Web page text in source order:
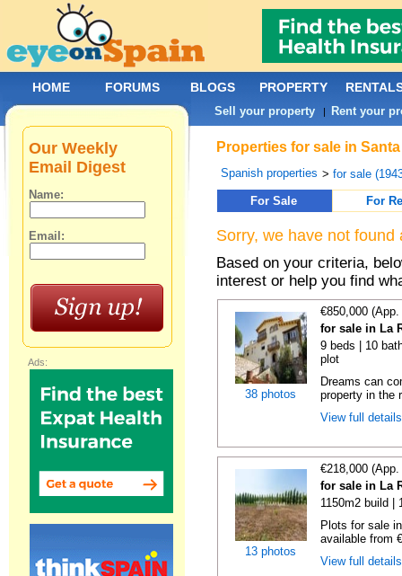
Properties for sale in
Spanish properties >for sale
For Sale
For
Sorry, we have not
Based on your criteria,
interest or help you find
38 photos
€850,000
for sale in La
9 beds | 10
plot
Dreams can
property in the
View full
13 photos
€218,000
for sale in La
1150m2 build |
Plots for sale
available from
View full
Our Weekly
Email Digest
Name:
Email:
Ads:
HOME FORUMS BLOGS PROPERTY
Sell your property | Rent your